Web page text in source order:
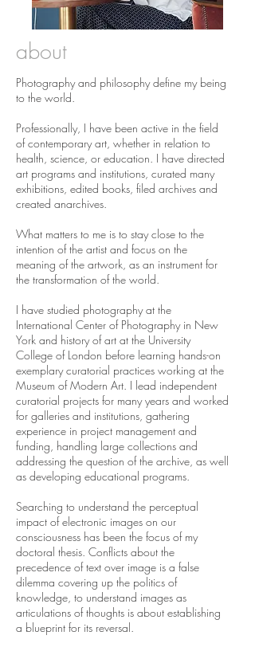
about
Photography and philosophy define my being
to the world.
Professionally, I have been active in the field
of contemporary art, whether in relation to
health, science, or education. I have directed
art programs and institutions, curated many
exhibitions, edited books, filed archives and
created anarchives.
What matters to me is to stay close to the
intention of the artist and focus on the
meaning of the artwork, as an instrument for
the transformation of the world.
I have studied photography at the
International Center of Photography in New
York and history of art at the University
College of London before learning hands-on
exemplary curatorial practices working at the
Museum of Modern Art. I lead independent
curatorial projects for many years and worked
for galleries and institutions, gathering
experience in project management and
funding, handling large collections and
addressing the question of the archive, as well
as developing educational programs.
Searching to understand the perceptual
impact of electronic images on our
consciousness has been the focus of my
doctoral thesis. Conflicts about the
precedence of text over image is a false
dilemma covering up the politics of
knowledge, to understand images as
articulations of thoughts is about establishing
a blueprint for its reversal.